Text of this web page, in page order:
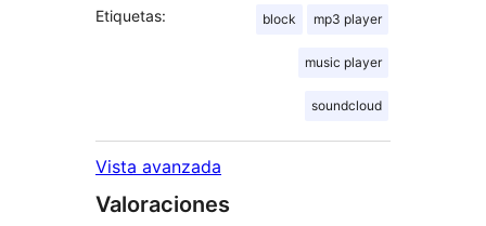
Etiquetas: block mp3 player
music player
soundcloud
Vista avanzada
Valoraciones